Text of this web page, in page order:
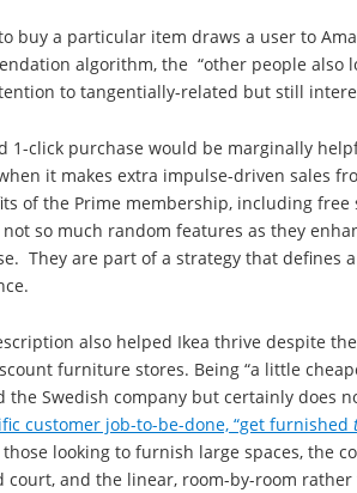
buy a particular item draws a user to
algorithm, the “other people also
to tangentially-related but still
1-click purchase would be marginally
it makes extra impulse-driven sales
of the Prime membership, including
so much random features as they
They are part of a strategy that defines
also helped Ikea thrive despite
furniture stores. Being “a little
the Swedish company but certainly does
customer job-to-be-done, “get furnished
looking to furnish large spaces, the
court, and the linear, room-by-room